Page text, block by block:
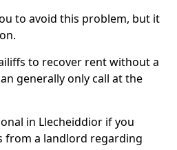
to avoid this problem, but it
to recover rent without a
generally only call at the
in Llecheiddior if you
from a landlord regarding